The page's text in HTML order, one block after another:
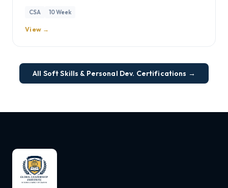
CSA 10 Week
View →
All Soft Skills & Personal Dev. Certifications →